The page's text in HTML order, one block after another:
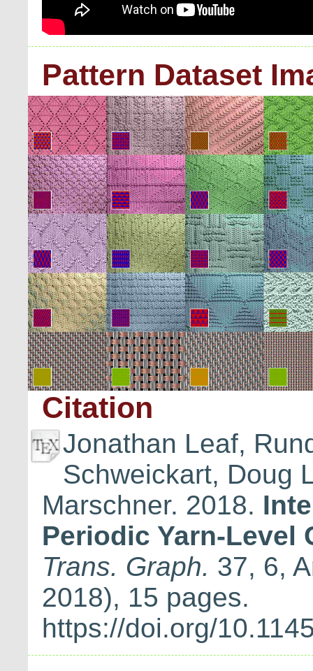
Pattern Dataset
Citation
Jonathan Leaf,
Schweickart, Doug
Marschner. 2018.
Periodic Yarn-Level
Trans. Graph. 37, 6,
2018), 15 pages.
https://doi.org/